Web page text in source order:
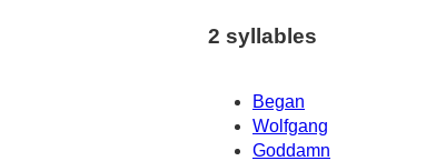
2 syllables
Began
Wolfgang
Goddamn